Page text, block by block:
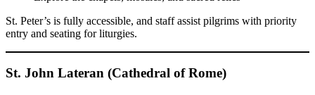
St. Peter’s is fully accessible, and staff assist pilgrims with priority
entry and seating for liturgies.
St. John Lateran (Cathedral of Rome)